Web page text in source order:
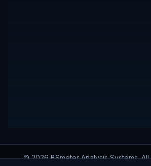
© 2026 BSmeter Analysis Systems.